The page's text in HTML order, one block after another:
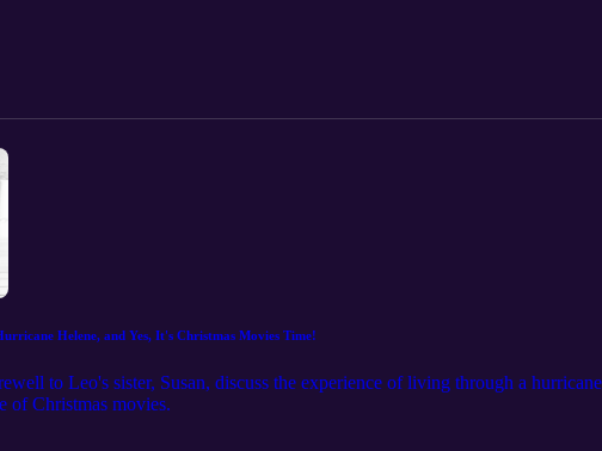
Helene, and Yes, It's Christmas Movies Time!
to Leo's sister, Susan, discuss the experience of living through a
of Christmas movies.